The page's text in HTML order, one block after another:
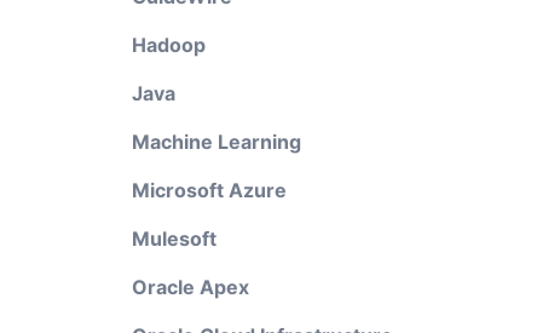
Hadoop
Java
Machine Learning
Microsoft Azure
Mulesoft
Oracle Apex